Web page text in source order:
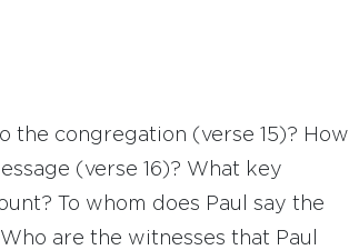
the congregation (verse 15)? How
(verse 16)? What key
To whom does Paul say the
are the witnesses that Paul